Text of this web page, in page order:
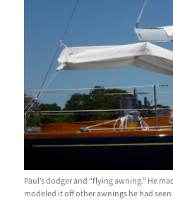
Paul’s dodger and “flying awning.” He
modeled it off other awnings he had